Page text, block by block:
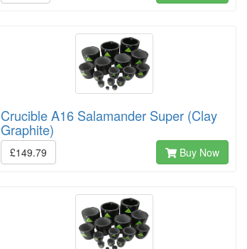
Crucible A16 Salamander Super (Clay
Graphite)
£149.79 Buy Now